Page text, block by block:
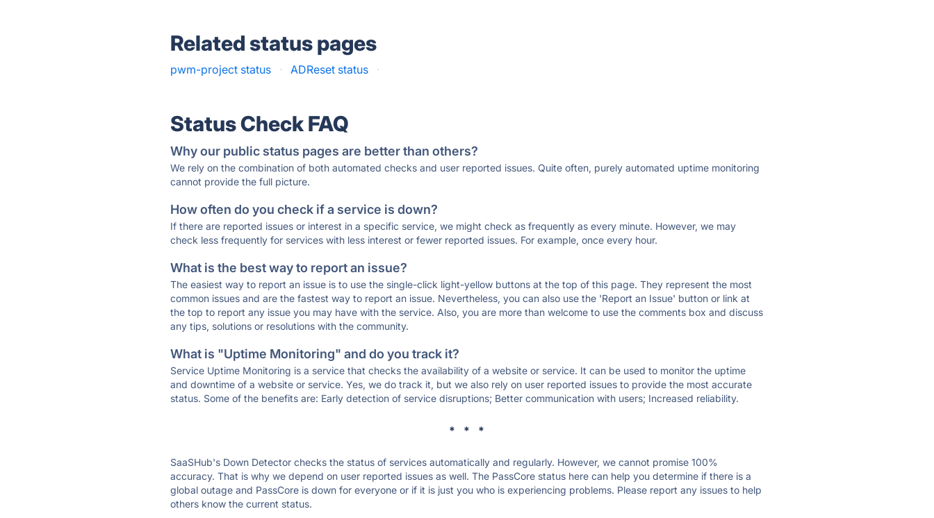
Related status pages
pwm-project status · ADReset status ·
Status Check FAQ
Why our public status pages are better than others?
We rely on the combination of both automated checks and user reported issues. Quite often, purely automated uptime monitoring
cannot provide the full picture.
How often do you check if a service is down?
If there are reported issues or interest in a specific service, we might check as frequently as every minute. However, we may
check less frequently for services with less interest or fewer reported issues. For example, once every hour.
What is the best way to report an issue?
The easiest way to report an issue is to use the single-click light-yellow buttons at the top of this page. They represent the most
common issues and are the fastest way to report an issue. Nevertheless, you can also use the 'Report an Issue' button or link at
the top to report any issue you may have with the service. Also, you are more than welcome to use the comments box and discuss
any tips, solutions or resolutions with the community.
What is "Uptime Monitoring" and do you track it?
Service Uptime Monitoring is a service that checks the availability of a website or service. It can be used to monitor the uptime
and downtime of a website or service. Yes, we do track it, but we also rely on user reported issues to provide the most accurate
status. Some of the benefits are: Early detection of service disruptions; Better communication with users; Increased reliability.
* * *
SaaSHub's Down Detector checks the status of services automatically and regularly. However, we cannot promise 100%
accuracy. That is why we depend on user reported issues as well. The PassCore status here can help you determine if there is a
global outage and PassCore is down for everyone or if it is just you who is experiencing problems. Please report any issues to help
others know the current status.